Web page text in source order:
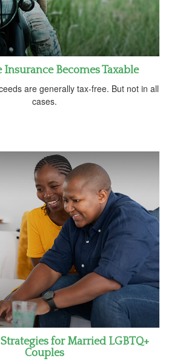
Becomes Taxable
are generally tax-free. But not in all
cases.
for Married LGBTQ+
Couples